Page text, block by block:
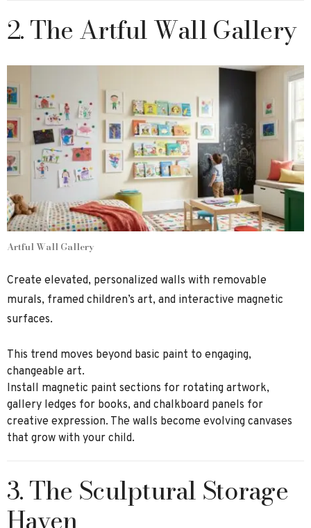
2. The Artful Wall Gallery
Artful Wall Gallery
Create elevated, personalized walls with removable
murals, framed children’s art, and interactive magnetic
surfaces.
This trend moves beyond basic paint to engaging,
changeable art.
Install magnetic paint sections for rotating artwork,
gallery ledges for books, and chalkboard panels for
creative expression. The walls become evolving canvases
that grow with your child.
3. The Sculptural Storage
Haven